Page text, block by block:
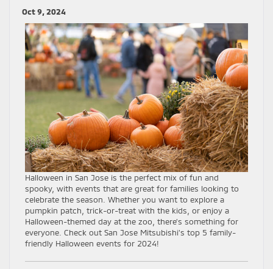
Oct 9, 2024
Halloween in San Jose is the perfect mix of fun and
spooky, with events that are great for families looking to
celebrate the season. Whether you want to explore a
pumpkin patch, trick-or-treat with the kids, or enjoy a
Halloween-themed day at the zoo, there’s something for
everyone. Check out San Jose Mitsubishi’s top 5 family-
friendly Halloween events for 2024!